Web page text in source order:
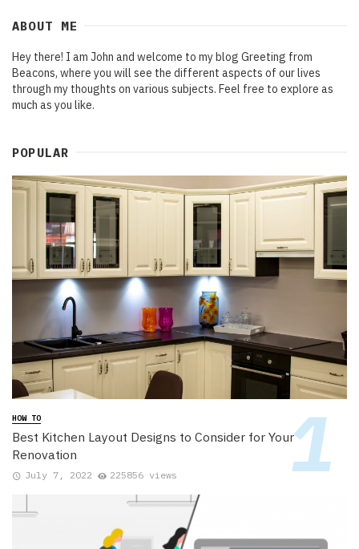
ABOUT ME
Hey there! I am John and welcome to my blog Greeting from
Beacons, where you will see the different aspects of our lives
through my thoughts on various subjects. Feel free to explore as
much as you like.
POPULAR
HOW TO
Best Kitchen Layout Designs to Consider for Your
Renovation
July 7, 2022 225856 views